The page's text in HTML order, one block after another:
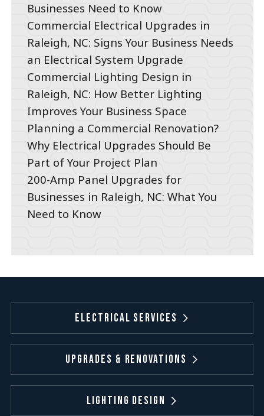
Businesses Need to Know
Commercial Electrical Upgrades in
Raleigh, NC: Signs Your Business Needs
an Electrical System Upgrade
Commercial Lighting Design in
Raleigh, NC: How Better Lighting
Improves Your Business Space
Planning a Commercial Renovation?
Why Electrical Upgrades Should Be
Part of Your Project Plan
200-Amp Panel Upgrades for
Businesses in Raleigh, NC: What You
Need to Know
Electrical Services
Upgrades & Renovations
Lighting Design